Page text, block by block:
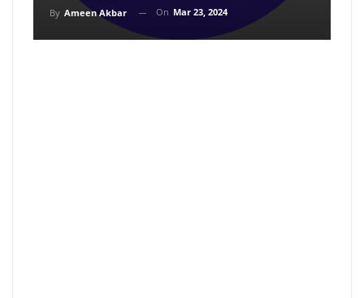
By Ameen Akbar On Mar 23, 2024